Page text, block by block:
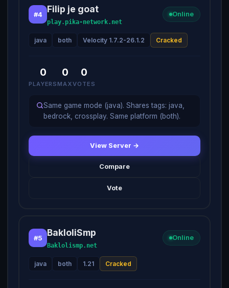
#4 Filip je goat
play.pika-network.net
Online
java both Velocity 1.7.2-26.1.2 Cracked
0
PLAYERS
0
MAX
0
VOTES
Same game mode (java). Shares tags: java,
bedrock, crossplay. Same platform (both).
View Server →
Compare
Vote
#5 BakloliSmp
Baklolismp.net
Online
java both 1.21 Cracked